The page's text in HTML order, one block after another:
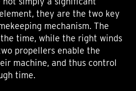
they are the two key
mechanism. The
time, while the right winds
propellers enable the
machine, and thus control
time.